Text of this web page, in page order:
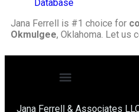
Database
Jana Ferrell is #1 choice for
Okmulgee, Oklahoma. Let us
Jana Ferrell & Associates